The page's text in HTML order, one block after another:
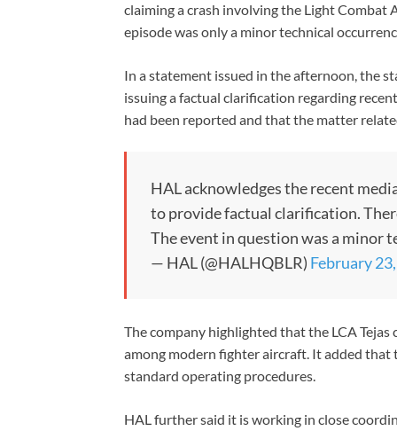
claiming a crash involving the Light Combat
episode was only a minor technical
In a statement issued in the afternoon, the
issuing a factual clarification regarding
had been reported and that the matter
HAL acknowledges the recent
to provide factual clarification.
The event in question was a minor
— HAL (@HALHQBLR) February
The company highlighted that the LCA
among modern fighter aircraft. It added
standard operating procedures.
HAL further said it is working in close